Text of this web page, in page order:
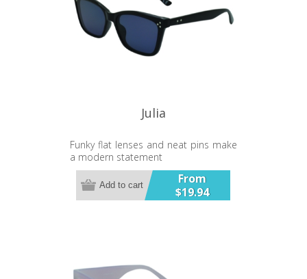
Julia
Funky flat lenses and neat pins make
a modern statement
From
$19.94
Add to cart